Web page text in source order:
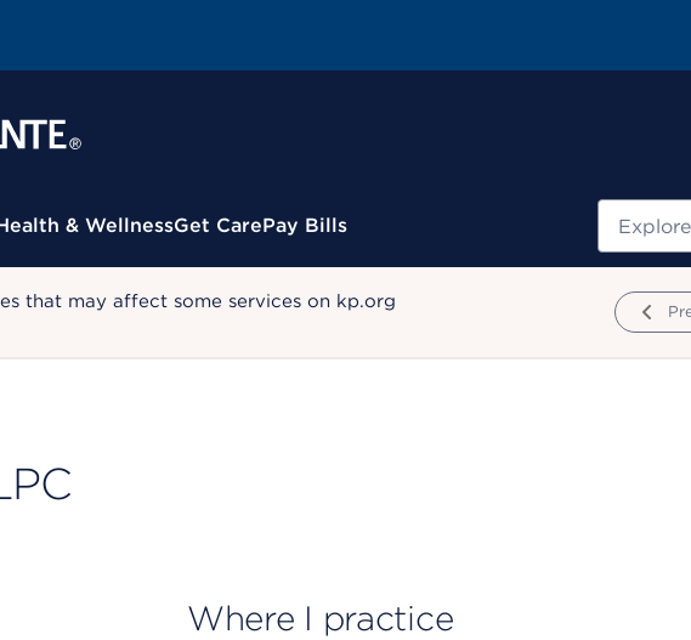
& WellnessGet CarePay Bills Search
that may affect some services on kp.org
Where I practice